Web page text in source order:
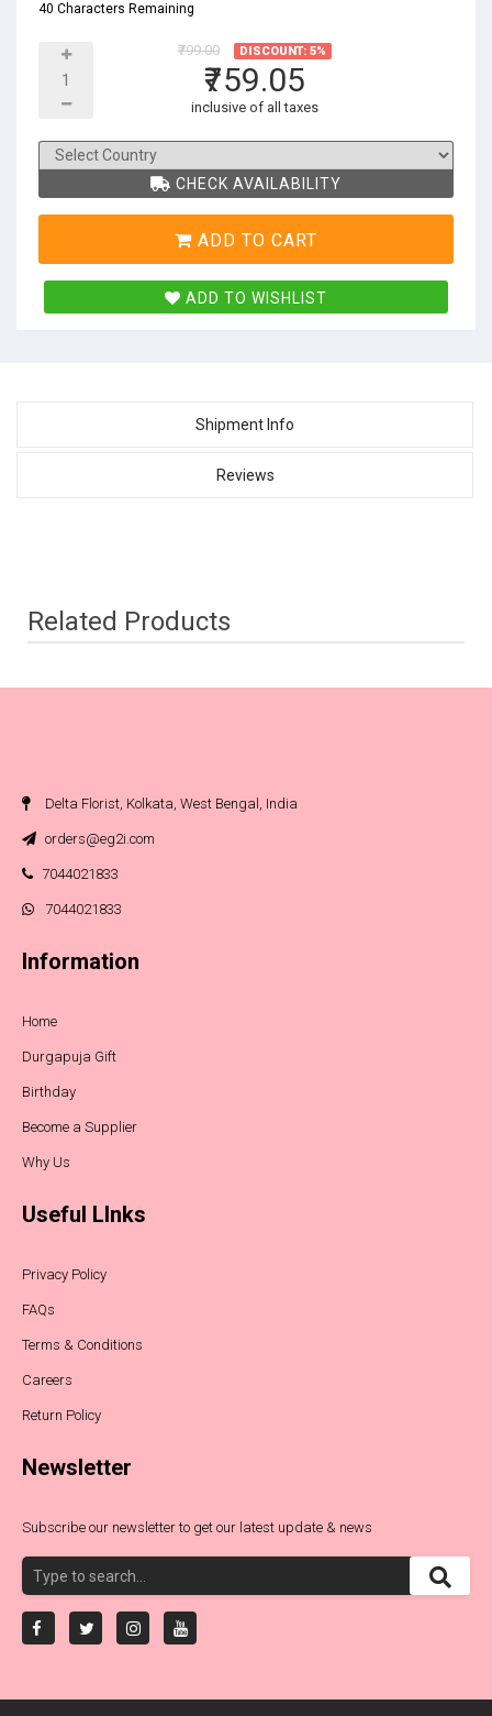
40 Characters Remaining
₹799.00 DISCOUNT: 5%
₹759.05
inclusive of all taxes
CHECK AVAILABILITY
ADD TO CART
ADD TO WISHLIST
Shipment Info
Reviews
Related Products
Delta Florist, Kolkata, West Bengal, India
orders@eg2i.com
7044021833
7044021833
Information
Home
Durgapuja Gift
Birthday
Become a Supplier
Why Us
Useful LInks
Privacy Policy
FAQs
Terms & Conditions
Careers
Return Policy
Newsletter
Subscribe our newsletter to get our latest update & news